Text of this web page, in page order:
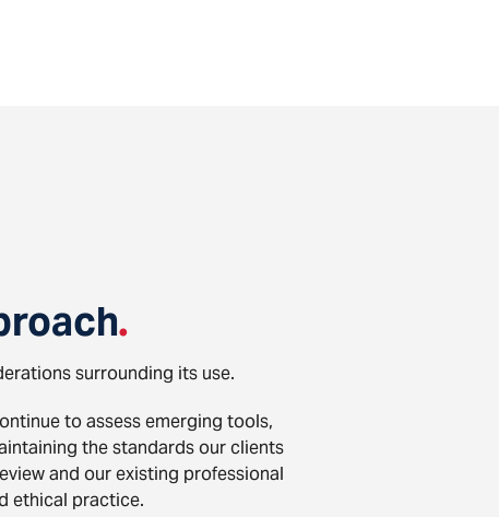
.
surrounding its use.
to assess emerging tools,
the standards our clients
and our existing professional
ethical practice.